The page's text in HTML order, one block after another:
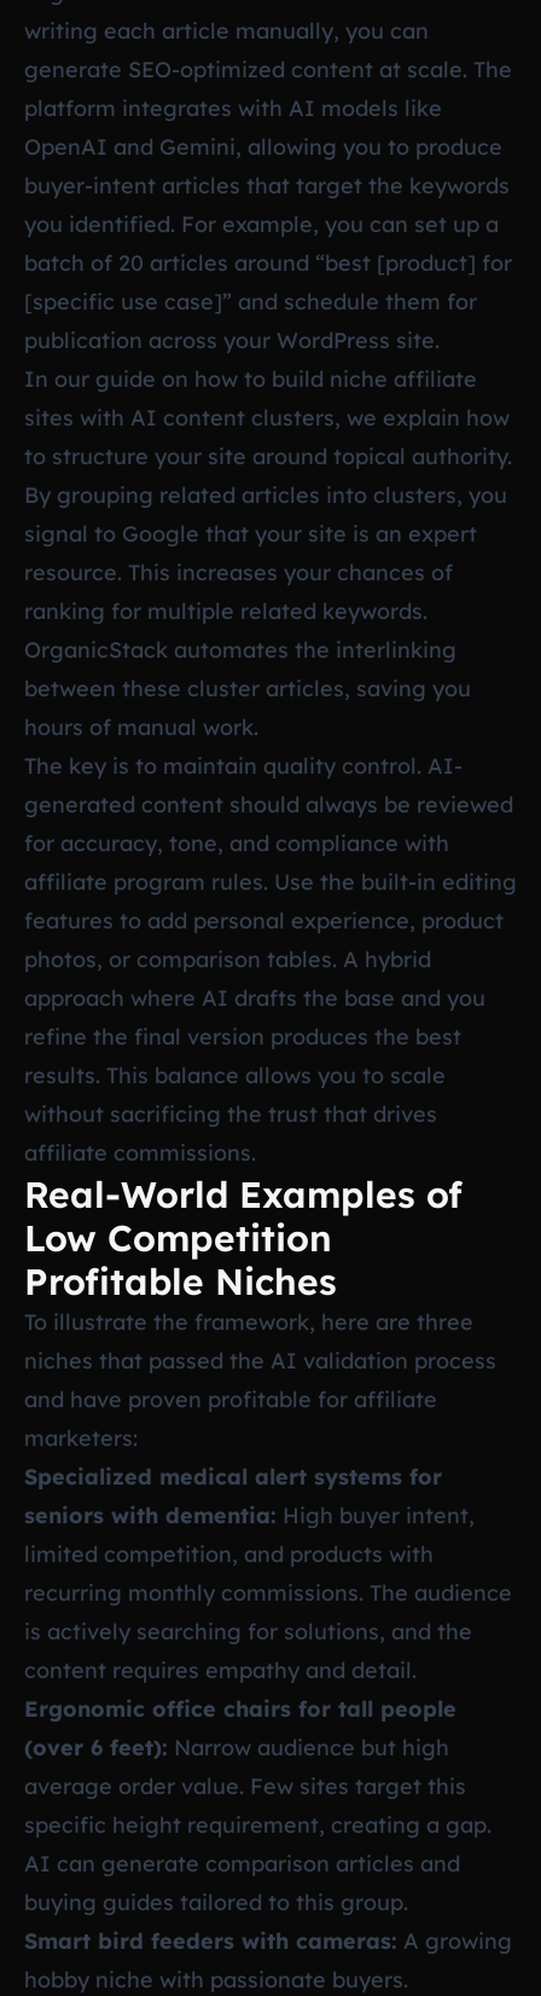
writing each article manually, you can
generate SEO-optimized content at scale. The
platform integrates with AI models like
OpenAI and Gemini, allowing you to produce
buyer-intent articles that target the keywords
you identified. For example, you can set up a
batch of 20 articles around “best [product] for
[specific use case]” and schedule them for
publication across your WordPress site.
In our guide on how to build niche affiliate
sites with AI content clusters, we explain how
to structure your site around topical authority.
By grouping related articles into clusters, you
signal to Google that your site is an expert
resource. This increases your chances of
ranking for multiple related keywords.
OrganicStack automates the interlinking
between these cluster articles, saving you
hours of manual work.
The key is to maintain quality control. AI-
generated content should always be reviewed
for accuracy, tone, and compliance with
affiliate program rules. Use the built-in editing
features to add personal experience, product
photos, or comparison tables. A hybrid
approach where AI drafts the base and you
refine the final version produces the best
results. This balance allows you to scale
without sacrificing the trust that drives
affiliate commissions.
Real-World Examples of
Low Competition
Profitable Niches
To illustrate the framework, here are three
niches that passed the AI validation process
and have proven profitable for affiliate
marketers:
Specialized medical alert systems for
seniors with dementia: High buyer intent,
limited competition, and products with
recurring monthly commissions. The audience
is actively searching for solutions, and the
content requires empathy and detail.
Ergonomic office chairs for tall people
(over 6 feet): Narrow audience but high
average order value. Few sites target this
specific height requirement, creating a gap.
AI can generate comparison articles and
buying guides tailored to this group.
Smart bird feeders with cameras: A growing
hobby niche with passionate buyers.